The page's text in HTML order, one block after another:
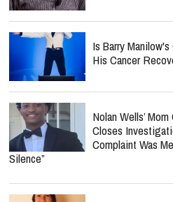
Is Barry
His Cancer
Nolan Wells’
Closes
Complaint Was
Silence”